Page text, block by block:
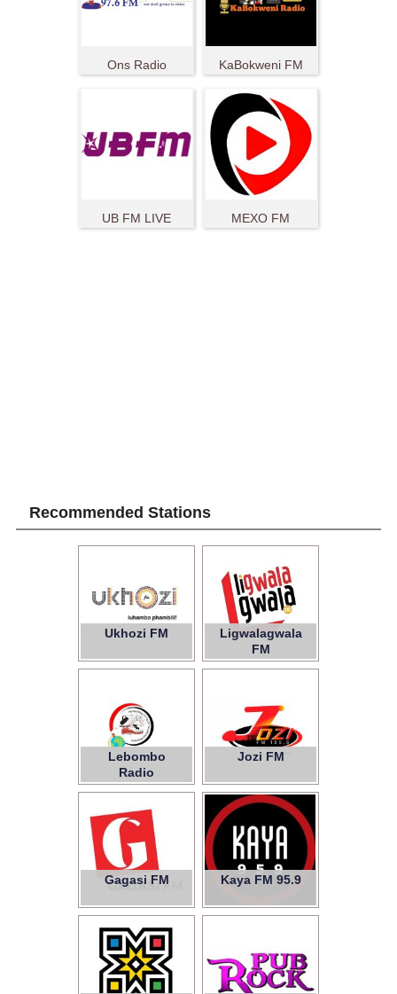
Ons Radio KaBokweni FM
UB FM LIVE MEXO FM
Recommended Stations
Ukhozi FM
Ligwalagwala
FM
Lebombo
Radio
Jozi FM
Gagasi FM Kaya FM 95.9